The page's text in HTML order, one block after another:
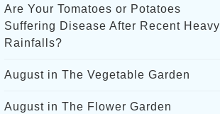
Are Your Tomatoes or Potatoes
Suffering Disease After Recent Heavy
Rainfalls?
August in The Vegetable Garden
August in The Flower Garden